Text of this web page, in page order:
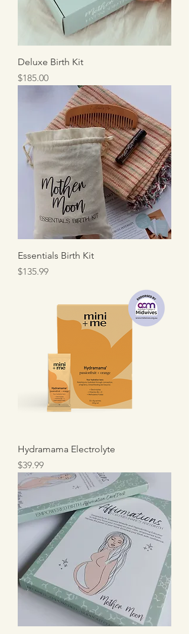
Deluxe Birth Kit
Price
$185.00
Essentials Birth Kit
Price
$135.99
Hydramama Electrolyte
Price
$39.99